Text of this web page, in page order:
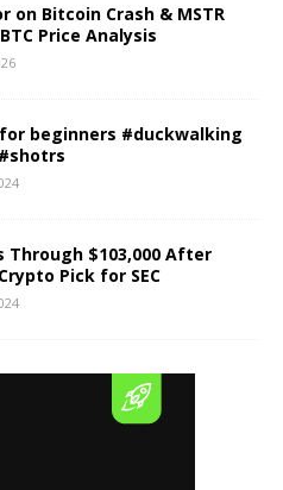
on Bitcoin Crash & MSTR
Price Analysis
beginners #duckwalking
Through $103,000 After
Pick for SEC